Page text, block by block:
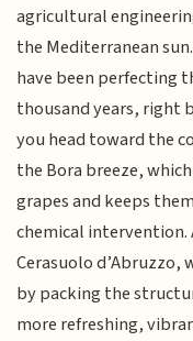
agricultural
the Mediterranean
have been perfecting
thousand years, right
you head toward the
the Bora breeze,
grapes and keeps
chemical
Cerasuolo d’Abruzzo,
by packing the
more refreshing,